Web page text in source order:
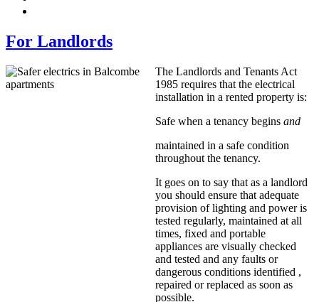
For Landlords
The Landlords and Tenants Act
1985 requires that the electrical
installation in a rented property is:
Safe when a tenancy begins and
maintained in a safe condition
throughout the tenancy.
It goes on to say that as a landlord
you should ensure that adequate
provision of lighting and power is
tested regularly, maintained at all
times, fixed and portable
appliances are visually checked
and tested and any faults or
dangerous conditions identified ,
repaired or replaced as soon as
possible.